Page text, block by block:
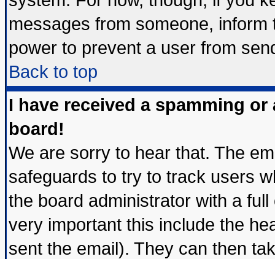
messages from someone,
power to prevent a user from
Back to top
I have received a spamming
board!
We are sorry to hear that. The
safeguards to try to track users
the board administrator with a
very important this include the
sent the email). They can then